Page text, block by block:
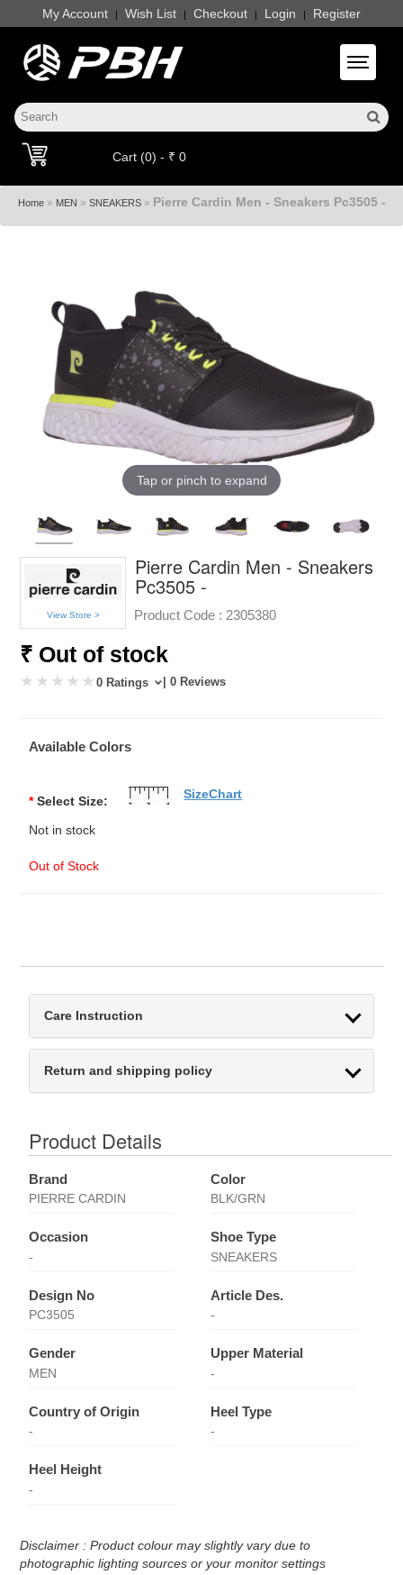
My Account | Wish List | Checkout | Login | Register
Toggle
Cart (0) - ₹ 0
Home» MEN » SNEAKERS» Pierre Cardin Men - Sneakers Pc3505 -
Tap or pinch to expand
View Store >
Pierre Cardin Men - Sneakers
Pc3505 -
Product Code : 2305380
₹ Out of stock
0 Ratings | 0 Reviews
Available Colors
* Select Size:
Not in stock
Out of Stock
SizeChart
Care Instruction
Return and shipping policy
Product Details
Brand
PIERRE CARDIN
Color
BLK/GRN
Occasion
-
Shoe Type
SNEAKERS
Design No
PC3505
Article Des.
-
Gender
MEN
Upper Material
-
Country of Origin
-
Heel Type
-
Heel Height
-
Disclaimer : Product colour may slightly vary due to
photographic lighting sources or your monitor settings